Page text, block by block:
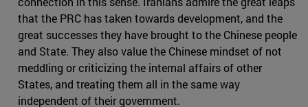
that the PRC has taken towards development, and the
great successes they have brought to the Chinese people
and State. They also value the Chinese mindset of not
meddling or criticizing the internal affairs of other
States, and treating them all in the same way
independent of their government.